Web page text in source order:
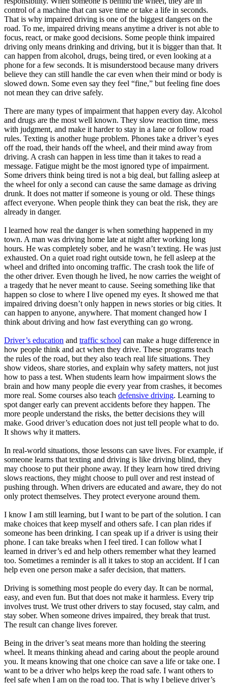
control of a machine that can save time or take a life in seconds.
That is why impaired driving is one of the biggest dangers on the
road. To me, impaired driving means anytime a driver is not able to
focus, react, or make good decisions. Some people think impaired
driving only means drinking and driving, but it is bigger than that. It
can happen from alcohol, drugs, being tired, or even looking at a
phone for a few seconds. It is misunderstood because many drivers
believe they can still handle the car even when their mind or body is
slowed down. Some even say they feel “fine,” but feeling fine does
not mean they can drive safely.
There are many types of impairment that happen every day. Alcohol
and drugs are the most well known. They slow reaction time, mess
with judgment, and make it harder to stay in a lane or follow road
rules. Texting is another huge problem. Phones take a driver’s eyes
off the road, their hands off the wheel, and their mind away from
driving. A crash can happen in less time than it takes to read a
message. Fatigue might be the most ignored type of impairment.
Some drivers think being tired is not a big deal, but falling asleep at
the wheel for only a second can cause the same damage as driving
drunk. It does not matter if someone is young or old. These things
affect everyone. When people think they can beat the risk, they are
already in danger.
I learned how real the danger is when something happened in my
town. A man was driving home late at night after working long
hours. He was completely sober, and he wasn’t texting. He was just
exhausted. On a quiet road right outside town, he fell asleep at the
wheel and drifted into oncoming traffic. The crash took the life of
the other driver. Even though he lived, he now carries the weight of
a tragedy that he never meant to cause. Seeing something like that
happen so close to where I live opened my eyes. It showed me that
impaired driving doesn’t only happen in news stories or big cities. It
can happen to anyone, anywhere. That moment changed how I
think about driving and how fast everything can go wrong.
Driver’s education and traffic school can make a huge difference in
how people think and act when they drive. These programs teach
the rules of the road, but they also teach real life situations. They
show videos, share stories, and explain why safety matters, not just
how to pass a test. When students learn how impairment slows the
brain and how many people die every year from crashes, it becomes
more real. Some courses also teach defensive driving. Learning to
spot danger early can prevent accidents before they happen. The
more people understand the risks, the better decisions they will
make. Good driver’s education does not just tell people what to do.
It shows why it matters.
In real-world situations, those lessons can save lives. For example, if
someone learns that texting and driving is like driving blind, they
may choose to put their phone away. If they learn how tired driving
slows reactions, they might choose to pull over and rest instead of
pushing through. When drivers are educated and aware, they do not
only protect themselves. They protect everyone around them.
I know I am still learning, but I want to be part of the solution. I can
make choices that keep myself and others safe. I can plan rides if
someone has been drinking. I can speak up if a driver is using their
phone. I can take breaks when I feel tired. I can follow what I
learned in driver’s ed and help others remember what they learned
too. Sometimes a reminder is all it takes to stop an accident. If I can
help even one person make a safer decision, that matters.
Driving is something most people do every day. It can be normal,
easy, and even fun. But that does not make it harmless. Every trip
involves trust. We trust other drivers to stay focused, stay calm, and
stay sober. When someone drives impaired, they break that trust.
The result can change lives forever.
Being in the driver’s seat means more than holding the steering
wheel. It means thinking ahead and caring about the people around
you. It means knowing that one choice can save a life or take one. I
want to be a driver who helps keep the road safe. I want others to
feel safe when I am on the road too. That is why I believe driver’s